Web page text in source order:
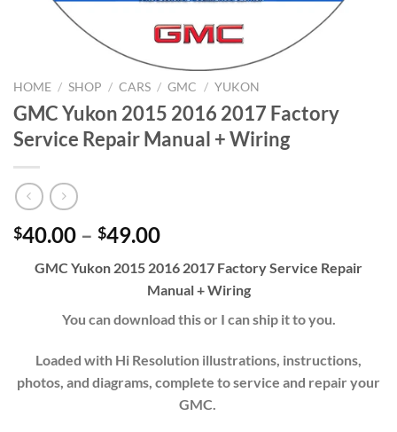
HOME / SHOP / CARS / GMC / YUKON
GMC Yukon 2015 2016 2017 Factory
Service Repair Manual + Wiring
$40.00 – $49.00Price
$40.00
through
$49.00
GMC Yukon 2015 2016 2017 Factory Service Repair
Manual + Wiring
You can download this or I can ship it to you.
Loaded with Hi Resolution illustrations, instructions,
photos, and diagrams, complete to service and repair your
GMC.